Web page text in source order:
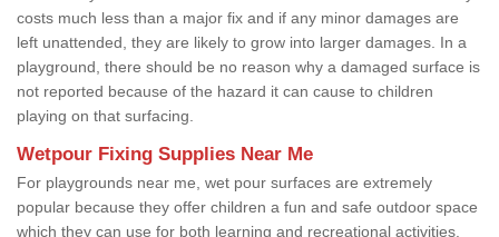
costs much less than a major fix and if any minor damages are
left unattended, they are likely to grow into larger damages. In a
playground, there should be no reason why a damaged surface is
not reported because of the hazard it can cause to children
playing on that surfacing.
Wetpour Fixing Supplies Near Me
For playgrounds near me, wet pour surfaces are extremely
popular because they offer children a fun and safe outdoor space
which they can use for both learning and recreational activities.